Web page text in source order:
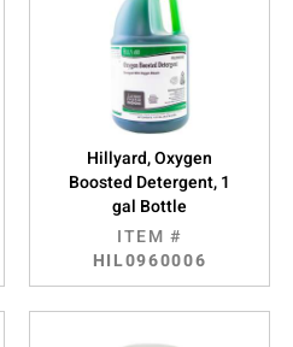
Hillyard, Oxygen
Boosted Detergent, 1
gal Bottle
ITEM #
HIL0960006